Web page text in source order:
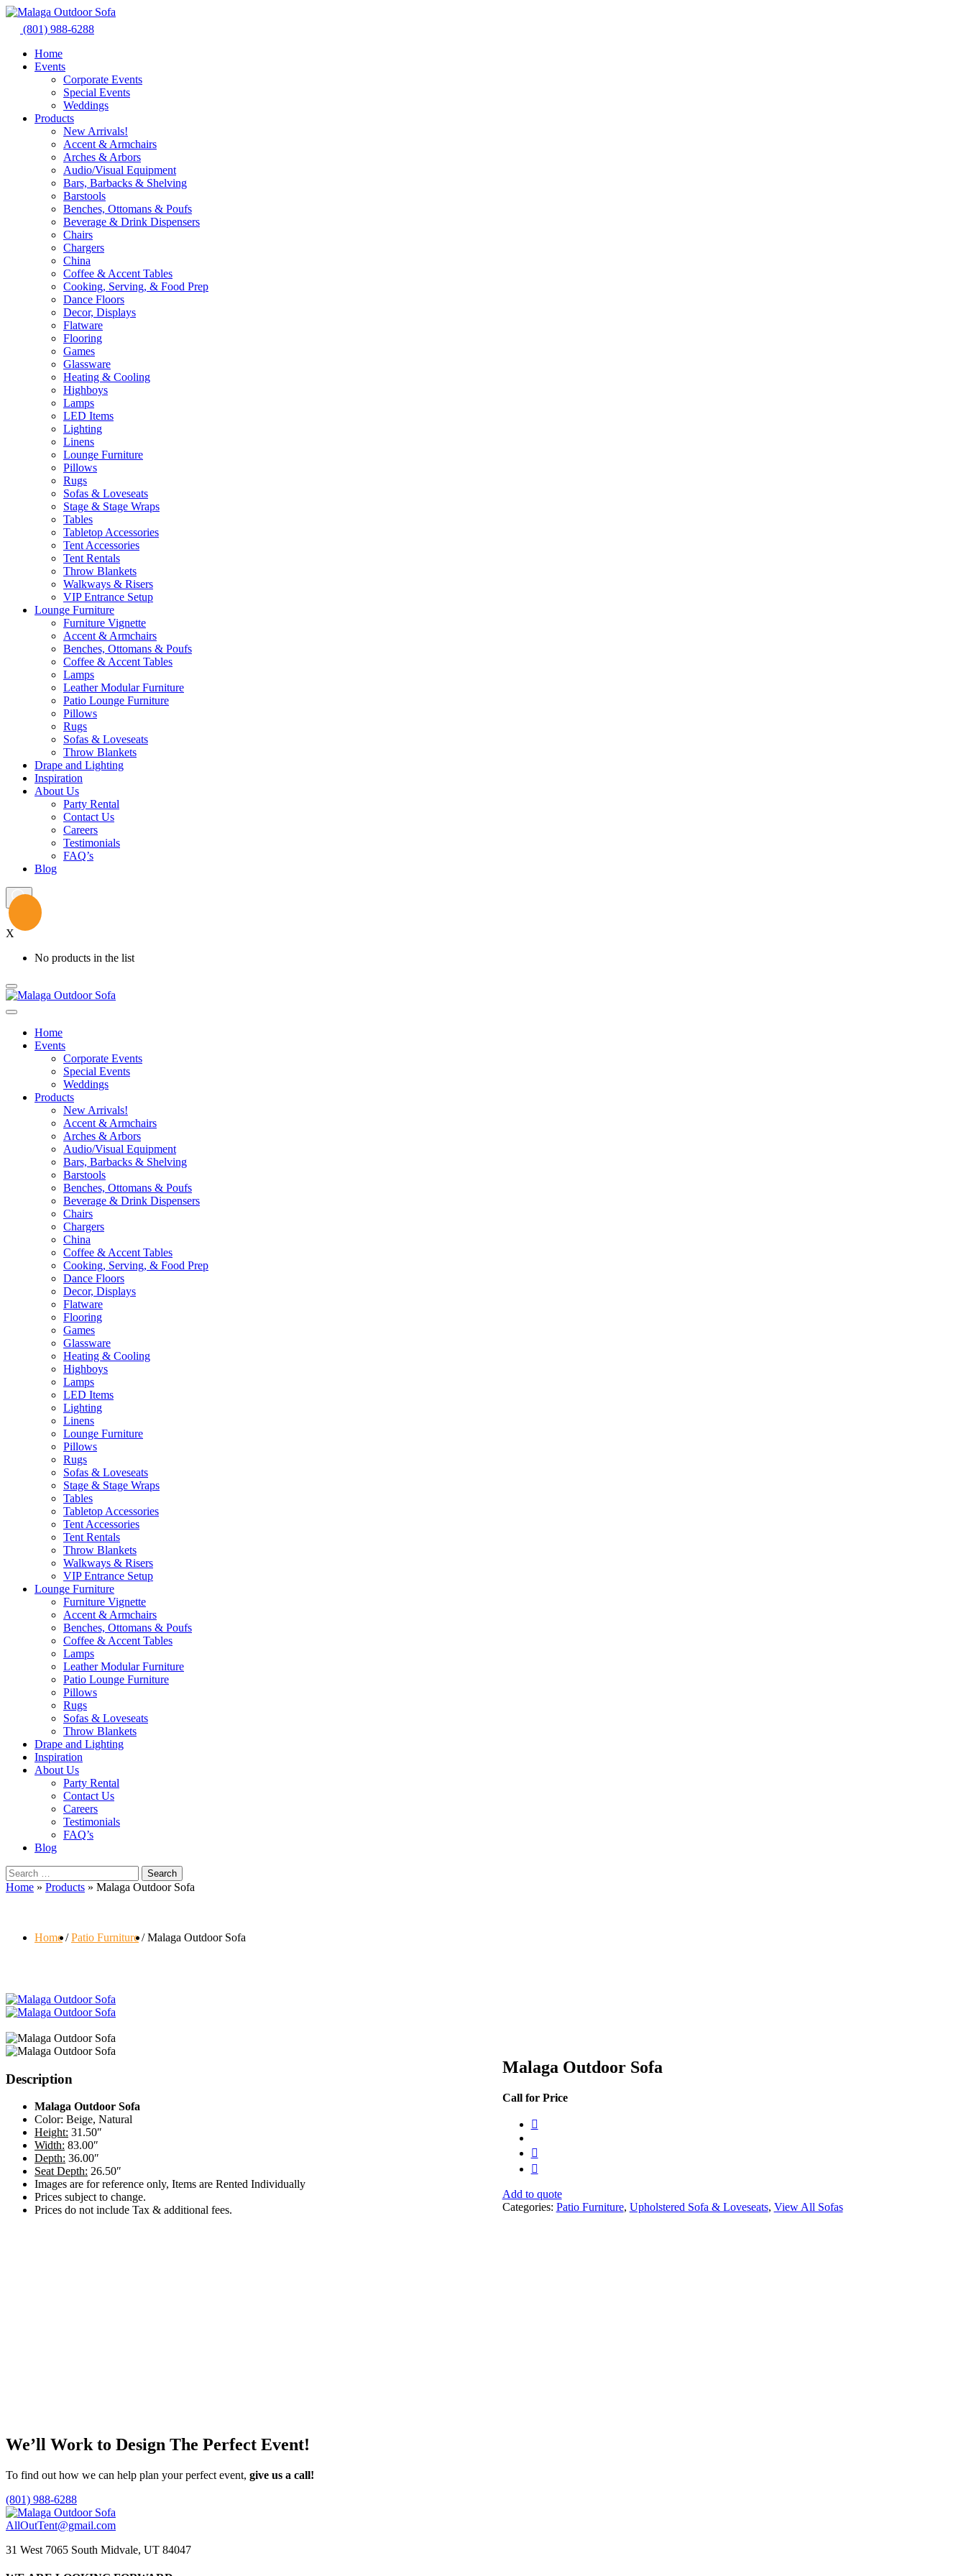
Skip
content
(801) 988-6288
Home
Events
Corporate Events
Special Events
Weddings
Products
New Arrivals!
Accent & Armchairs
Arches & Arbors
Audio/Visual Equipment
Bars, Barbacks & Shelving
Barstools
Benches, Ottomans & Poufs
Beverage & Drink Dispensers
Chairs
Chargers
China
Coffee & Accent Tables
Cooking, Serving, & Food Prep
Dance Floors
Decor, Displays
Flatware
Flooring
Games
Glassware
Heating & Cooling
Highboys
Lamps
LED Items
Lighting
Linens
Lounge Furniture
Pillows
Rugs
Sofas & Loveseats
Stage & Stage Wraps
Tables
Tabletop Accessories
Tent Accessories
Tent Rentals
Throw Blankets
Walkways & Risers
VIP Entrance Setup
Lounge Furniture
Furniture Vignette
Accent & Armchairs
Benches, Ottomans & Poufs
Coffee & Accent Tables
Lamps
Leather Modular Furniture
Patio Lounge Furniture
Pillows
Rugs
Sofas & Loveseats
Throw Blankets
Drape and Lighting
Inspiration
About Us
Party Rental
Contact Us
Careers
Testimonials
FAQ’s
Blog
X
No products in the list
Home
Events
Corporate Events
Special Events
Weddings
Products
New Arrivals!
Accent & Armchairs
Arches & Arbors
Audio/Visual Equipment
Bars, Barbacks & Shelving
Barstools
Benches, Ottomans & Poufs
Beverage & Drink Dispensers
Chairs
Chargers
China
Coffee & Accent Tables
Cooking, Serving, & Food Prep
Dance Floors
Decor, Displays
Flatware
Flooring
Games
Glassware
Heating & Cooling
Highboys
Lamps
LED Items
Lighting
Linens
Lounge Furniture
Pillows
Rugs
Sofas & Loveseats
Stage & Stage Wraps
Tables
Tabletop Accessories
Tent Accessories
Tent Rentals
Throw Blankets
Walkways & Risers
VIP Entrance Setup
Lounge Furniture
Furniture Vignette
Accent & Armchairs
Benches, Ottomans & Poufs
Coffee & Accent Tables
Lamps
Leather Modular Furniture
Patio Lounge Furniture
Pillows
Rugs
Sofas & Loveseats
Throw Blankets
Drape and Lighting
Inspiration
About Us
Party Rental
Contact Us
Careers
Testimonials
FAQ’s
Blog
Search
for:
Home » Products » Malaga Outdoor Sofa
Home Patio Furniture Malaga Outdoor Sofa
Malaga Outdoor Sofa
Call for Price
Add to quote
Categories: Patio Furniture, Upholstered Sofa & Loveseats, View All Sofas
Description
Malaga Outdoor Sofa
Color: Beige, Natural
Height: 31.50″
Width: 83.00″
Depth: 36.00″
Seat Depth: 26.50″
Images are for reference only, Items are Rented Individually
Prices subject to change.
Prices do not include Tax & additional fees.
be
on
product
page
We’ll Work to Design The Perfect Event!
To find out how we can help plan your perfect event, give us a call!
(801) 988-6288
AllOutTent@gmail.com
31 West 7065 South Midvale, UT 84047